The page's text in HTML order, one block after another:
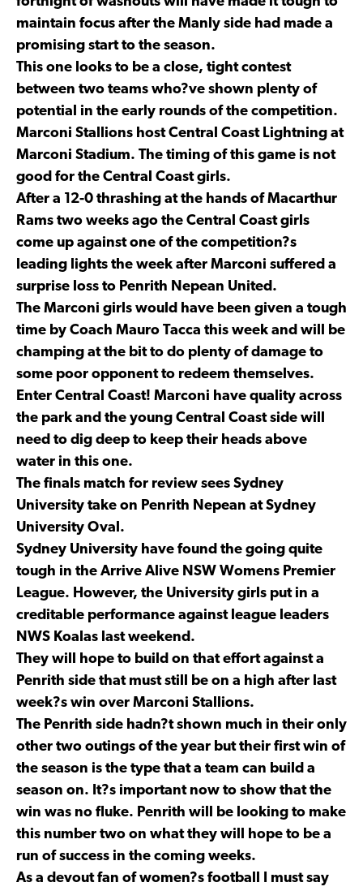
maintain focus after the Manly side had made a
promising start to the season.
This one looks to be a close, tight contest
between two teams who?ve shown plenty of
potential in the early rounds of the competition.
Marconi Stallions host Central Coast Lightning at
Marconi Stadium. The timing of this game is not
good for the Central Coast girls.
After a 12-0 thrashing at the hands of Macarthur
Rams two weeks ago the Central Coast girls
come up against one of the competition?s
leading lights the week after Marconi suffered a
surprise loss to Penrith Nepean United.
The Marconi girls would have been given a tough
time by Coach Mauro Tacca this week and will be
champing at the bit to do plenty of damage to
some poor opponent to redeem themselves.
Enter Central Coast! Marconi have quality across
the park and the young Central Coast side will
need to dig deep to keep their heads above
water in this one.
The finals match for review sees Sydney
University take on Penrith Nepean at Sydney
University Oval.
Sydney University have found the going quite
tough in the Arrive Alive NSW Womens Premier
League. However, the University girls put in a
creditable performance against league leaders
NWS Koalas last weekend.
They will hope to build on that effort against a
Penrith side that must still be on a high after last
week?s win over Marconi Stallions.
The Penrith side hadn?t shown much in their only
other two outings of the year but their first win of
the season is the type that a team can build a
season on. It?s important now to show that the
win was no fluke. Penrith will be looking to make
this number two on what they will hope to be a
run of success in the coming weeks.
As a devout fan of women?s football I must say